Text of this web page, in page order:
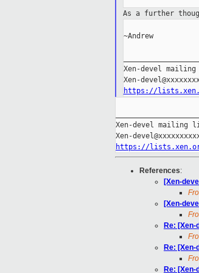
As a further
~Andrew
Xen-devel
https://
Xen-devel mailing
https://
References:
[Xen-
[Xen-
Re: [Xen-
Re: [Xen-
Re: [Xen-